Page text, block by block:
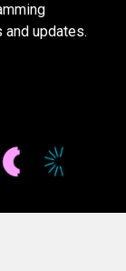
and updates.